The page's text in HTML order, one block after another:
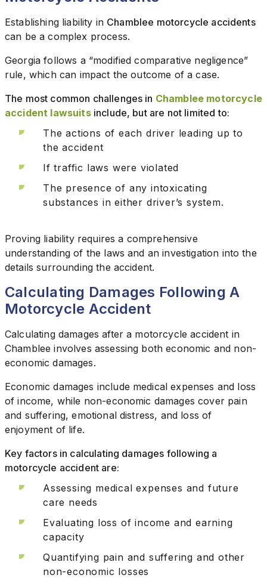
Establishing liability in Chamblee motorcycle accidents
can be a complex process.
Georgia follows a “modified comparative negligence”
rule, which can impact the outcome of a case.
The most common challenges in Chamblee motorcycle
accident lawsuitsinclude, but are not limited to:
The actions of each driver leading up to
the accident
If traffic laws were violated
The presence of any intoxicating
substances in either driver’s system.
Proving liability requires a comprehensive
understanding of the laws and an investigation into the
details surrounding the accident.
Calculating Damages Following A
Motorcycle Accident
Calculating damages after a motorcycle accident in
Chamblee involves assessing both economic and non-
economic damages.
Economic damages include medical expenses and loss
of income, while non-economic damages cover pain
and suffering, emotional distress, and loss of
enjoyment of life.
Key factors in calculating damages following a
motorcycle accident are:
Assessing medical expenses and future
care needs
Evaluating loss of income and earning
capacity
Quantifying pain and suffering and other
non-economic losses